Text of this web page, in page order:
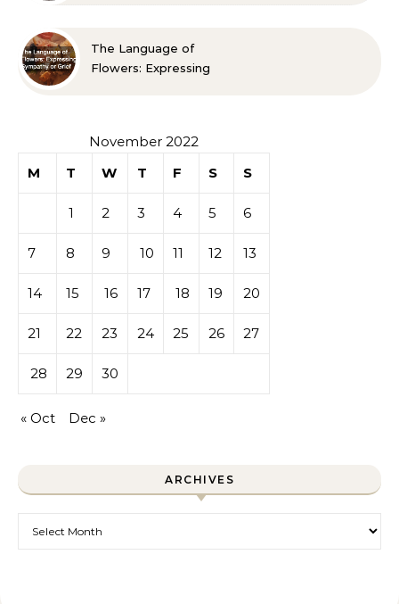
The Language of
Flowers: Expressing
November 2022
M
T W T F S S
1 2 3 4 5 6
7 8 9 10 11 12 13
14 15 16 17 18 19 20
21 22 23 24 25 26 27
28 29 30
« Oct Dec »
ARCHIVES